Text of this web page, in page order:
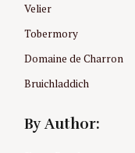
Velier
Tobermory
Domaine de Charron
Bruichladdich
By Author: